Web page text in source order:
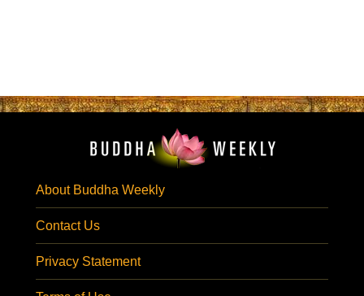
About Buddha Weekly
Contact Us
Privacy Statement